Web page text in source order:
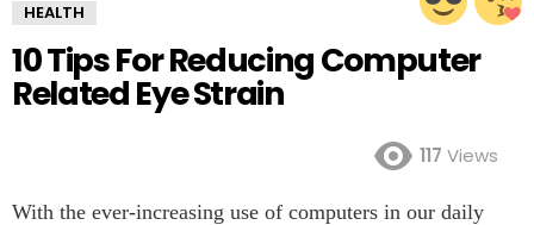
HEALTH
10 Tips For Reducing Computer
Related Eye Strain
117 Views
With the ever-increasing use of computers in our daily